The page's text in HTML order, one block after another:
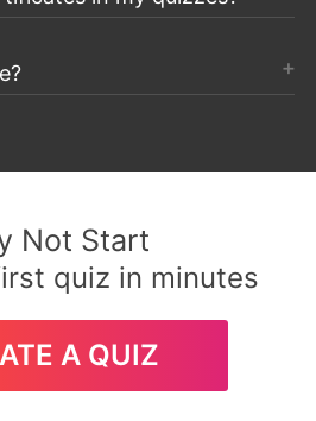
Not Start
quiz in minutes
A QUIZ